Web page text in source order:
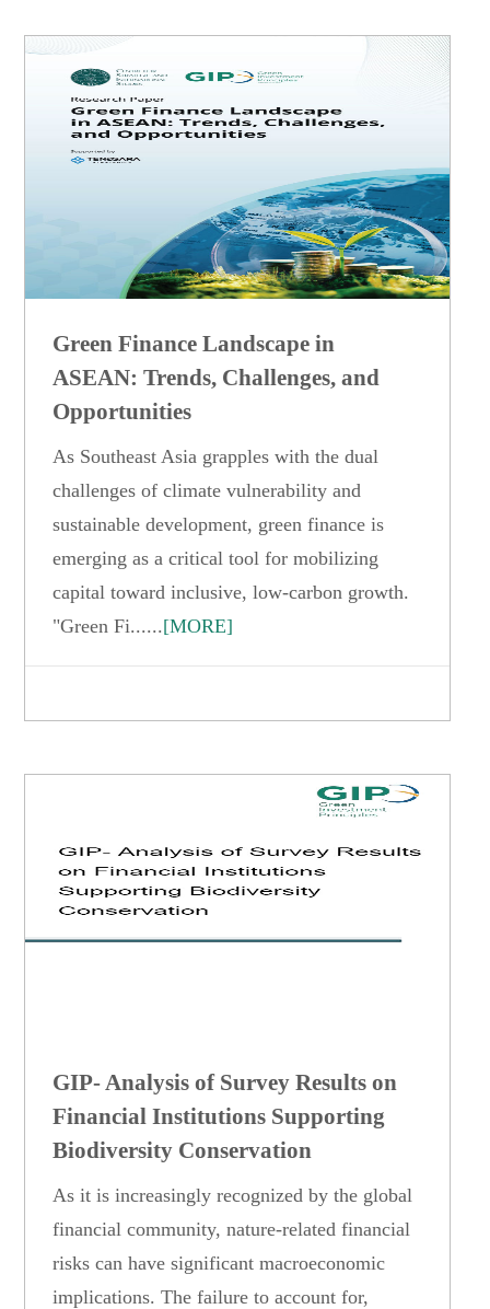
Green Finance Landscape in
ASEAN: Trends, Challenges, and
Opportunities
As Southeast Asia grapples with the dual
challenges of climate vulnerability and
sustainable development, green finance is
emerging as a critical tool for mobilizing
capital toward inclusive, low-carbon growth.
"Green Fi......[MORE]
GIP- Analysis of Survey Results on
Financial Institutions Supporting
Biodiversity Conservation
As it is increasingly recognized by the global
financial community, nature-related financial
risks can have significant macroeconomic
implications. The failure to account for,